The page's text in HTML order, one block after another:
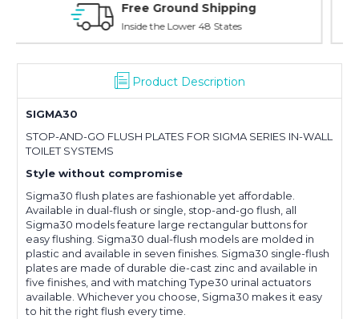
Online Showroom Expirence
With Over 100 Years in the Industry
Product Description
SIGMA30
STOP-AND-GO FLUSH PLATES FOR SIGMA SERIES IN-WALL
TOILET SYSTEMS
Style without compromise
Sigma30 flush plates are fashionable yet affordable.
Available in dual-flush or single, stop-and-go flush, all
Sigma30 models feature large rectangular buttons for
easy flushing. Sigma30 dual-flush models are molded in
plastic and available in seven finishes. Sigma30 single-flush
plates are made of durable die-cast zinc and available in
five finishes, and with matching Type30 urinal actuators
available. Whichever you choose, Sigma30 makes it easy
to hit the right flush every time.